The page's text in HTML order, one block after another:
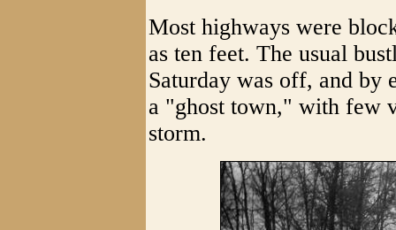
Most highways were
as ten feet. The usual
Saturday was off, and by
a "ghost town," with few
storm.